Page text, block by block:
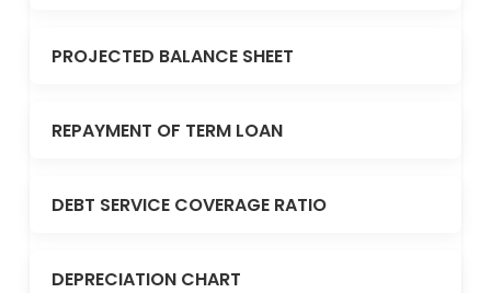
PROJECTED BALANCE SHEET
REPAYMENT OF TERM LOAN
DEBT SERVICE COVERAGE RATIO
DEPRECIATION CHART